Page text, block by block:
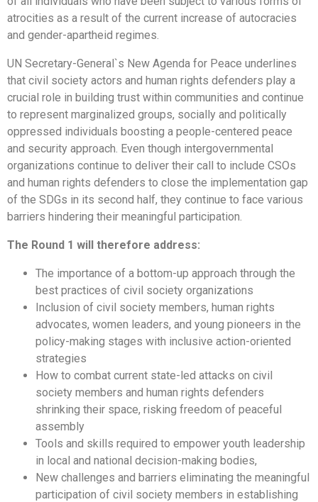
atrocities as a result of the current increase of autocracies
and gender-apartheid regimes.
UN Secretary-General`s New Agenda for Peace underlines
that civil society actors and human rights defenders play a
crucial role in building trust within communities and continue
to represent marginalized groups, socially and politically
oppressed individuals boosting a people-centered peace
and security approach. Even though intergovernmental
organizations continue to deliver their call to include CSOs
and human rights defenders to close the implementation gap
of the SDGs in its second half, they continue to face various
barriers hindering their meaningful participation.
The Round 1 will therefore address:
The importance of a bottom-up approach through the
best practices of civil society organizations
Inclusion of civil society members, human rights
advocates, women leaders, and young pioneers in the
policy-making stages with inclusive action-oriented
strategies
How to combat current state-led attacks on civil
society members and human rights defenders
shrinking their space, risking freedom of peaceful
assembly
Tools and skills required to empower youth leadership
in local and national decision-making bodies,
New challenges and barriers eliminating the meaningful
participation of civil society members in establishing